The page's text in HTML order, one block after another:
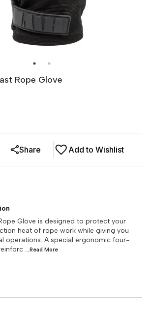
Rope Glove
Add to Wishlist
Share
Glove is designed to protect your
heat of rope work while giving you
operations. A special ergonomic four-
...Read More